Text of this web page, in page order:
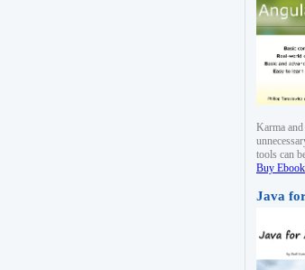
Karma
tools can
Buy
Java